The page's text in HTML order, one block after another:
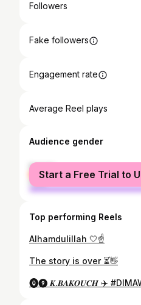
Followers
Fake followers
Engagement rate
Average Reel plays
Audience gender
female
male
Start a Free Trial to
Top performing Reels
Alhamdulillah 🤍☝️
The story is over ⏳👋